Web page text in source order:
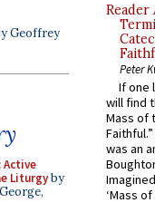
Geoffrey
Active
Liturgyby
Reader
Peter
If one
will find
Mass of
was an
‘Mass